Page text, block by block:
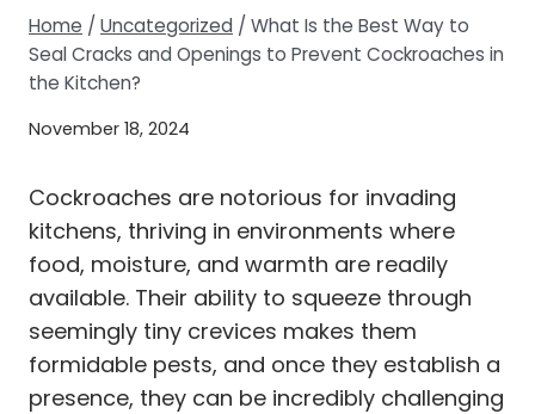
Home / Uncategorized / What Is the Best Way to
Seal Cracks and Openings to Prevent Cockroaches in
the Kitchen?
November 18, 2024
Cockroaches are notorious for invading
kitchens, thriving in environments where
food, moisture, and warmth are readily
available. Their ability to squeeze through
seemingly tiny crevices makes them
formidable pests, and once they establish a
presence, they can be incredibly challenging